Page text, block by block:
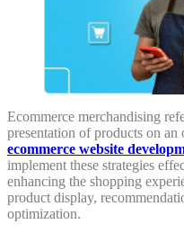
Ecommerce merchandising
presentation of products on
ecommerce website
implement these strategies
enhancing the shopping
product display,
optimization.